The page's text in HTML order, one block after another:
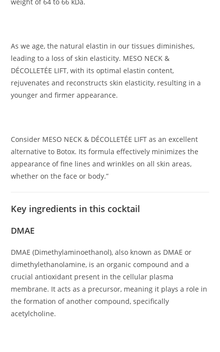
As we age, the natural elastin in our tissues diminishes,
leading to a loss of skin elasticity. MESO NECK &
DÉCOLLETÉE LIFT, with its optimal elastin content,
rejuvenates and reconstructs skin elasticity, resulting in a
younger and firmer appearance.
Consider MESO NECK & DÉCOLLETÉE LIFT as an excellent
alternative to Botox. Its formula effectively minimizes the
appearance of fine lines and wrinkles on all skin areas,
whether on the face or body.”
Key ingredients in this cocktail
DMAE
DMAE (Dimethylaminoethanol), also known as DMAE or
dimethylethanolamine, is an organic compound and a
crucial antioxidant present in the cellular plasma
membrane. It acts as a precursor, meaning it plays a role in
the formation of another compound, specifically
acetylcholine.